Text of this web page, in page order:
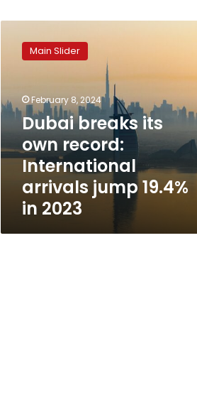
breaks
International
arrivals
19.4%
in
Main Slider
February 8, 2024
Dubai breaks its
own record:
International
arrivals jump 19.4%
in 2023